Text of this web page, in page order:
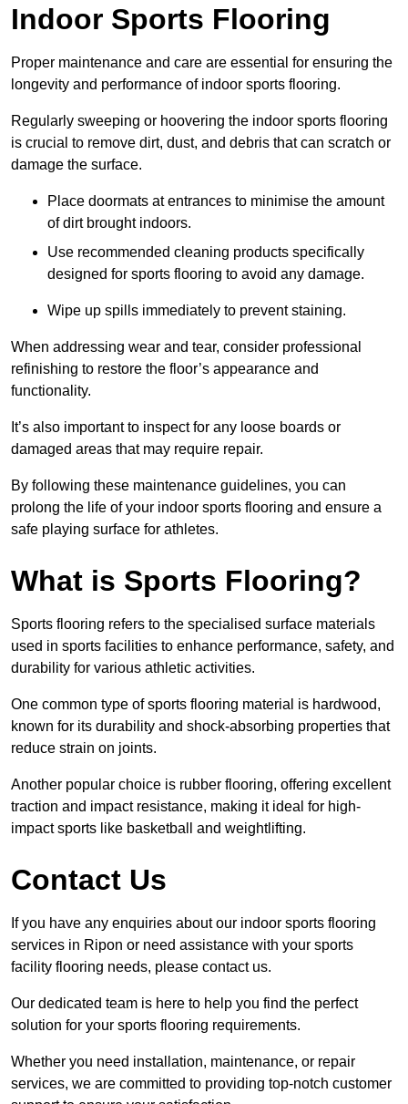
Indoor Sports Flooring
Proper maintenance and care are essential for ensuring the
longevity and performance of indoor sports flooring.
Regularly sweeping or hoovering the indoor sports flooring
is crucial to remove dirt, dust, and debris that can scratch or
damage the surface.
Place doormats at entrances to minimise the amount
of dirt brought indoors.
Use recommended cleaning products specifically
designed for sports flooring to avoid any damage.
Wipe up spills immediately to prevent staining.
When addressing wear and tear, consider professional
refinishing to restore the floor’s appearance and
functionality.
It’s also important to inspect for any loose boards or
damaged areas that may require repair.
By following these maintenance guidelines, you can
prolong the life of your indoor sports flooring and ensure a
safe playing surface for athletes.
What is Sports Flooring?
Sports flooring refers to the specialised surface materials
used in sports facilities to enhance performance, safety, and
durability for various athletic activities.
One common type of sports flooring material is hardwood,
known for its durability and shock-absorbing properties that
reduce strain on joints.
Another popular choice is rubber flooring, offering excellent
traction and impact resistance, making it ideal for high-
impact sports like basketball and weightlifting.
Contact Us
If you have any enquiries about our indoor sports flooring
services in Ripon or need assistance with your sports
facility flooring needs, please contact us.
Our dedicated team is here to help you find the perfect
solution for your sports flooring requirements.
Whether you need installation, maintenance, or repair
services, we are committed to providing top-notch customer